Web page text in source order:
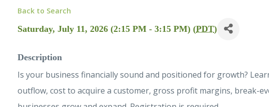
Back to Search
Saturday, July 11, 2026 (2:15 PM - 3:15 PM) (PDT)
Description
Is your business financially sound and positioned for growth?
outflow, cost to acquire a customer, gross profit margins, break-